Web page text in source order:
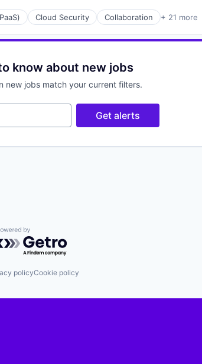
Cloud Security Collaboration + 21 more
know about new jobs
new jobs match your current filters.
Get alerts
by Getro.com
policyCookie policy